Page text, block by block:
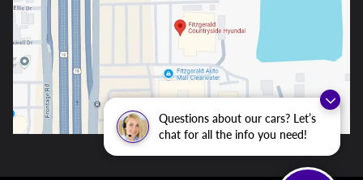
Questions about our cars? Let’s
chat for all the info you need!